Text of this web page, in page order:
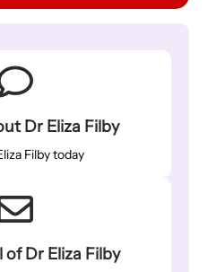
Dr Eliza Filby
Filby today
Dr Eliza Filby